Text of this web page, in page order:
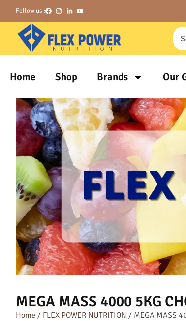
Follow us :
Home Shop Brands Our
MEGA MASS 4000 5KG
Home / FLEX POWER NUTRITION / MEGA MASS